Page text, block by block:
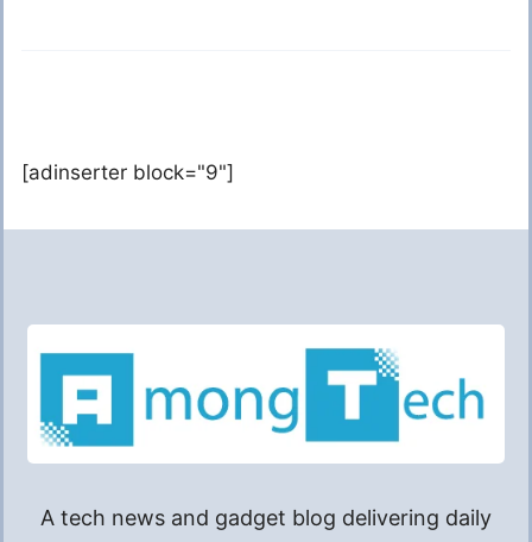
[adinserter block="9"]
A tech news and gadget blog delivering daily